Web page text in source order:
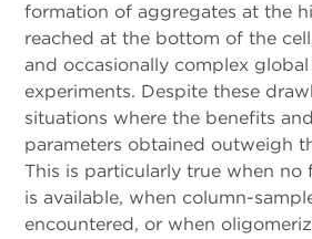
formation of aggregates at the
reached at the bottom of the
and occasionally complex
experiments. Despite these
situations where the benefits
parameters obtained outweigh
This is particularly true when no
is available, when column-
encountered, or when